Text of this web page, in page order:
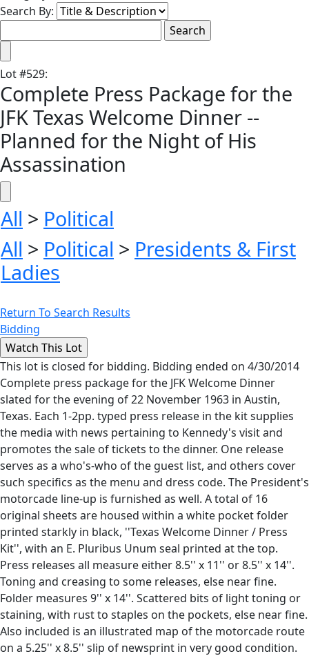
Search By:
Lot#529:
Complete Press Package for the
JFK Texas Welcome Dinner --
Planned for the Night of His
Assassination
All > Political
All > Political > Presidents & First
Ladies
Return To Search Results
Bidding
This lot is closed for bidding. Bidding ended on 4/30/2014
Complete press package for the JFK Welcome Dinner
slated for the evening of 22 November 1963 in Austin,
Texas. Each 1-2pp. typed press release in the kit supplies
the media with news pertaining to Kennedy's visit and
promotes the sale of tickets to the dinner. One release
serves as a who's-who of the guest list, and others cover
such specifics as the menu and dress code. The President's
motorcade line-up is furnished as well. A total of 16
original sheets are housed within a white pocket folder
printed starkly in black, ''Texas Welcome Dinner / Press
Kit'', with an E. Pluribus Unum seal printed at the top.
Press releases all measure either 8.5'' x 11'' or 8.5'' x 14''.
Toning and creasing to some releases, else near fine.
Folder measures 9'' x 14''. Scattered bits of light toning or
staining, with rust to staples on the pockets, else near fine.
Also included is an illustrated map of the motorcade route
on a 5.25'' x 8.5'' slip of newsprint in very good condition.